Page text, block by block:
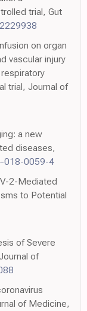
trial, Gut
on organ
vascular injury
trial, Journal of
a new
diseases,
018-0059-4
2-Mediated
to Potential
of Severe
of
of Medicine,